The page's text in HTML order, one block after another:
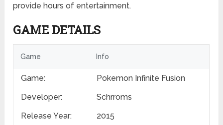
provide hours of entertainment.
GAME DETAILS
Game Info
Game:
Pokemon Infinite Fusion
Developer:
Schrroms
Release Year:
2015